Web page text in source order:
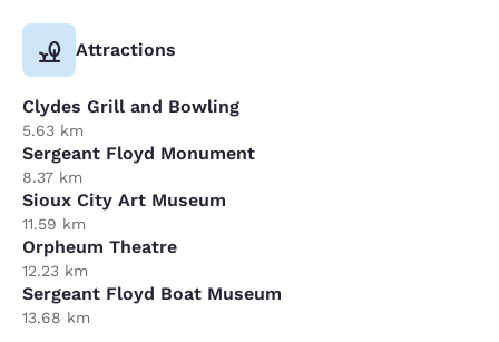
Attractions
Clydes Grill and Bowling
5.63 km
Sergeant Floyd Monument
8.37 km
Sioux City Art Museum
11.59 km
Orpheum Theatre
12.23 km
Sergeant Floyd Boat Museum
13.68 km